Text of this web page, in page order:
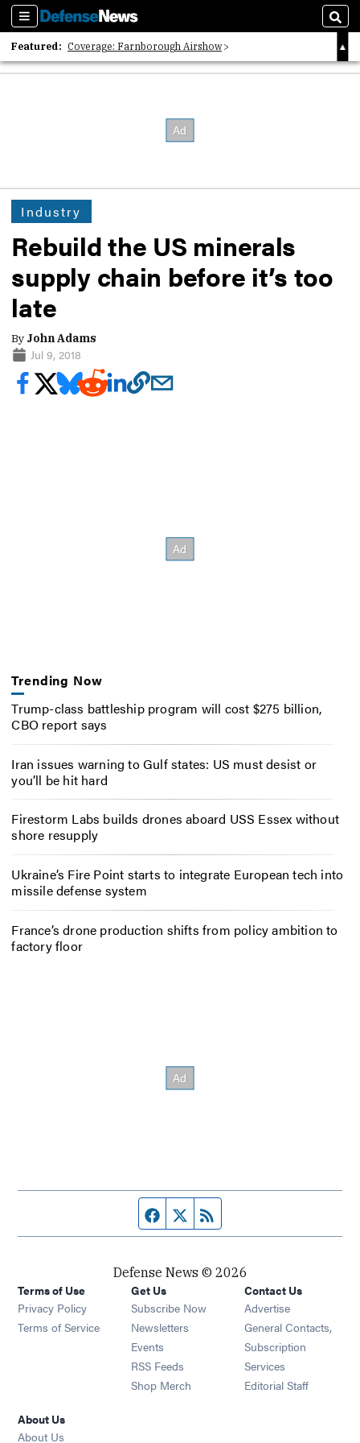
Sections
Featured: Coverage: Farnborough Airshow
2026 Strategic Architects List
Industry
Rebuild the US minerals
supply chain before it’s too
late
By John Adams
Jul 9, 2018
Trending Now
Trump-class battleship program will cost $275 billion,
CBO report says
Iran issues warning to Gulf states: US must desist or
you’ll be hit hard
Firestorm Labs builds drones aboard USS Essex without
shore resupply
Ukraine’s Fire Point starts to integrate European tech into
missile defense system
France’s drone production shifts from policy ambition to
factory floor
Facebook page
Twitter feed
Defense News © 2026
Terms of Use
Privacy Policy
Terms of Service
Get Us
Subscribe Now
Newsletters Opens in new window
Events Opens in new window
RSS Feeds Opens in new window
Shop Merch Opens in new window
Contact Us
Advertise
General Contacts,
Subscription
Services
Editorial Staff
About Us
About Us